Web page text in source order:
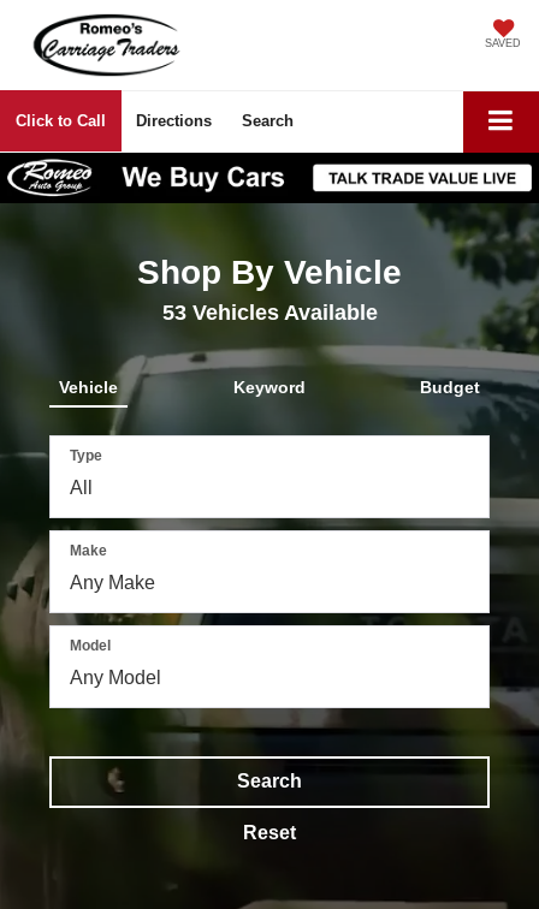
SAVED
Click to Call Directions Search
Shop By Vehicle
53Vehicles Available
Vehicle Keyword Budget
Type
Make
Model
Search
Reset